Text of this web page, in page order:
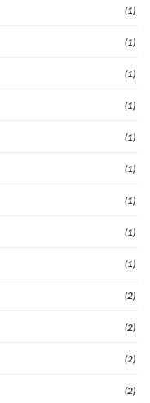
(1)
(1)
(1)
(1)
(1)
(1)
(1)
(1)
(1)
(2)
(2)
(2)
(2)